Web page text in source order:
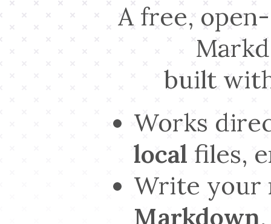
A free,
built
Works
local files,
Write your
Markdown